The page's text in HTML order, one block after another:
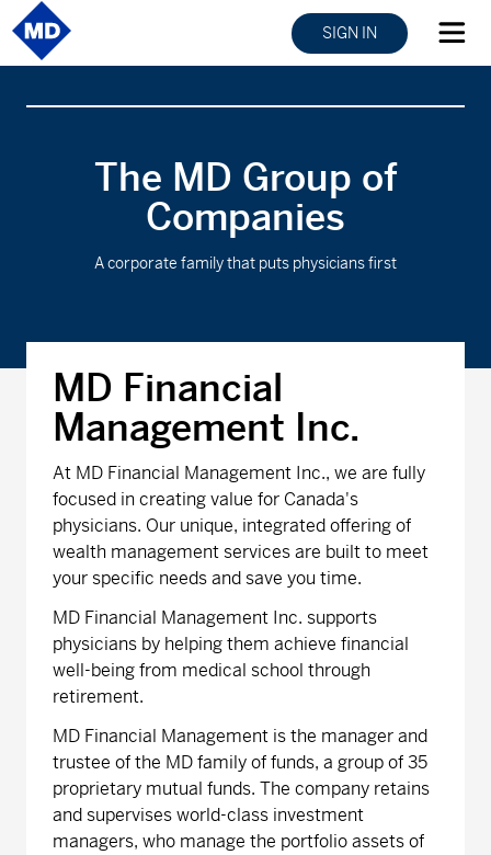
SIGN IN
The MD Group of
Companies
A corporate family that puts physicians first
MD Financial
Management Inc.
At MD Financial Management Inc., we are fully
focused in creating value for Canada's
physicians. Our unique, integrated offering of
wealth management services are built to meet
your specific needs and save you time.
MD Financial Management Inc. supports
physicians by helping them achieve financial
well-being from medical school through
retirement.
MD Financial Management is the manager and
trustee of the MD family of funds, a group of 35
proprietary mutual funds. The company retains
and supervises world-class investment
managers, who manage the portfolio assets of